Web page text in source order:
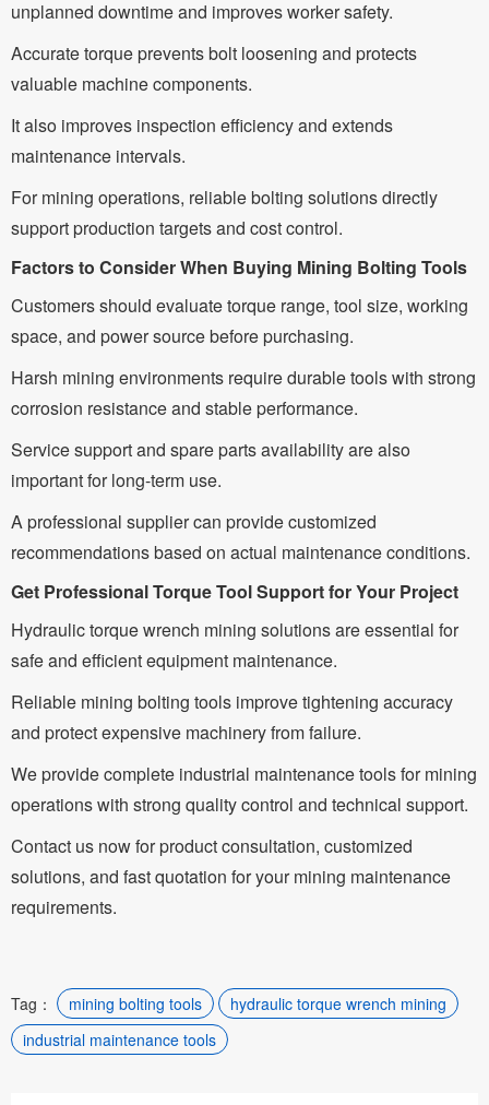
unplanned downtime and improves worker safety.
Accurate torque prevents bolt loosening and protects
valuable machine components.
It also improves inspection efficiency and extends
maintenance intervals.
For mining operations, reliable bolting solutions directly
support production targets and cost control.
Factors to Consider When Buying Mining Bolting Tools
Customers should evaluate torque range, tool size, working
space, and power source before purchasing.
Harsh mining environments require durable tools with strong
corrosion resistance and stable performance.
Service support and spare parts availability are also
important for long-term use.
A professional supplier can provide customized
recommendations based on actual maintenance conditions.
Get Professional Torque Tool Support for Your Project
Hydraulic torque wrench mining solutions are essential for
safe and efficient equipment maintenance.
Reliable mining bolting tools improve tightening accuracy
and protect expensive machinery from failure.
We provide complete industrial maintenance tools for mining
operations with strong quality control and technical support.
Contact us now for product consultation, customized
solutions, and fast quotation for your mining maintenance
requirements.
Tag： mining bolting tools
hydraulic torque wrench mining
industrial maintenance tools